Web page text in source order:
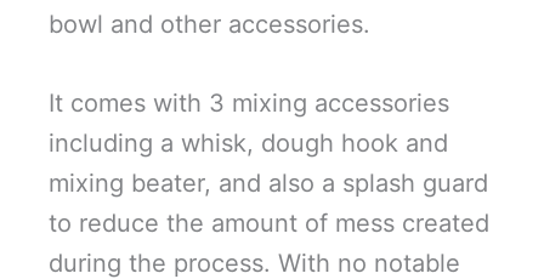
bowl and other accessories.
It comes with 3 mixing accessories
including a whisk, dough hook and
mixing beater, and also a splash guard
to reduce the amount of mess created
during the process. With no notable